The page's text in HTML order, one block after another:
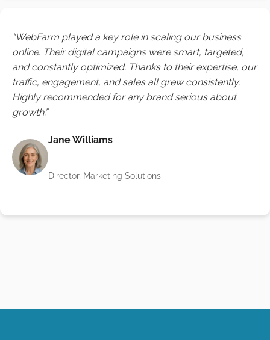
“WebFarm played a key role in scaling our business
online. Their digital campaigns were smart, targeted,
and constantly optimized. Thanks to their expertise, our
traffic, engagement, and sales all grew consistently.
Highly recommended for any brand serious about
growth.”
Jane Williams
Director, Marketing Solutions